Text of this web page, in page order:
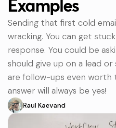
Examples
Sending that first cold
wracking. You can get
response. You could be
should give up on a lead
are follow-ups even
answer will always be yes!
Raul Kaevand